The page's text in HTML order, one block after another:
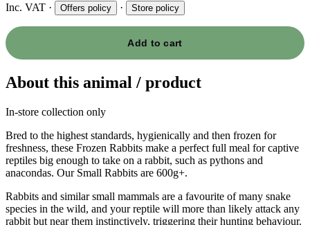
Inc. VAT · Offers policy · Store policy
Add to cart
About this animal / product
In-store collection only
Bred to the highest standards, hygienically and then frozen for
freshness, these Frozen Rabbits make a perfect full meal for captive
reptiles big enough to take on a rabbit, such as pythons and
anacondas. Our Small Rabbits are 600g+.
Rabbits and similar small mammals are a favourite of many snake
species in the wild, and your reptile will more than likely attack any
rabbit but near them instinctively, triggering their hunting behaviour.